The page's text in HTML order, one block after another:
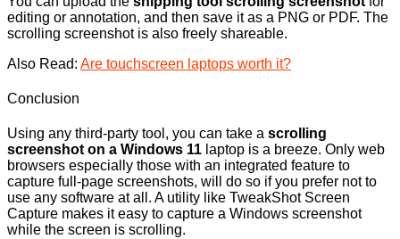
editing or annotation, and then save it as a PNG or PDF. The
scrolling screenshot is also freely shareable.
Also Read: Are touchscreen laptops worth it?
Conclusion
Using any third-party tool, you can take a scrolling
screenshot on a Windows 11 laptop is a breeze. Only web
browsers especially those with an integrated feature to
capture full-page screenshots, will do so if you prefer not to
use any software at all. A utility like TweakShot Screen
Capture makes it easy to capture a Windows screenshot
while the screen is scrolling.